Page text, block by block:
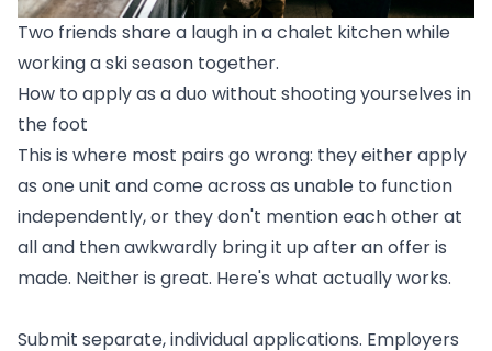
Two friends share a laugh in a chalet kitchen while
working a ski season together.
How to apply as a duo without shooting yourselves in
the foot
This is where most pairs go wrong: they either apply
as one unit and come across as unable to function
independently, or they don't mention each other at
all and then awkwardly bring it up after an offer is
made. Neither is great. Here's what actually works.
Submit separate, individual applications. Employers